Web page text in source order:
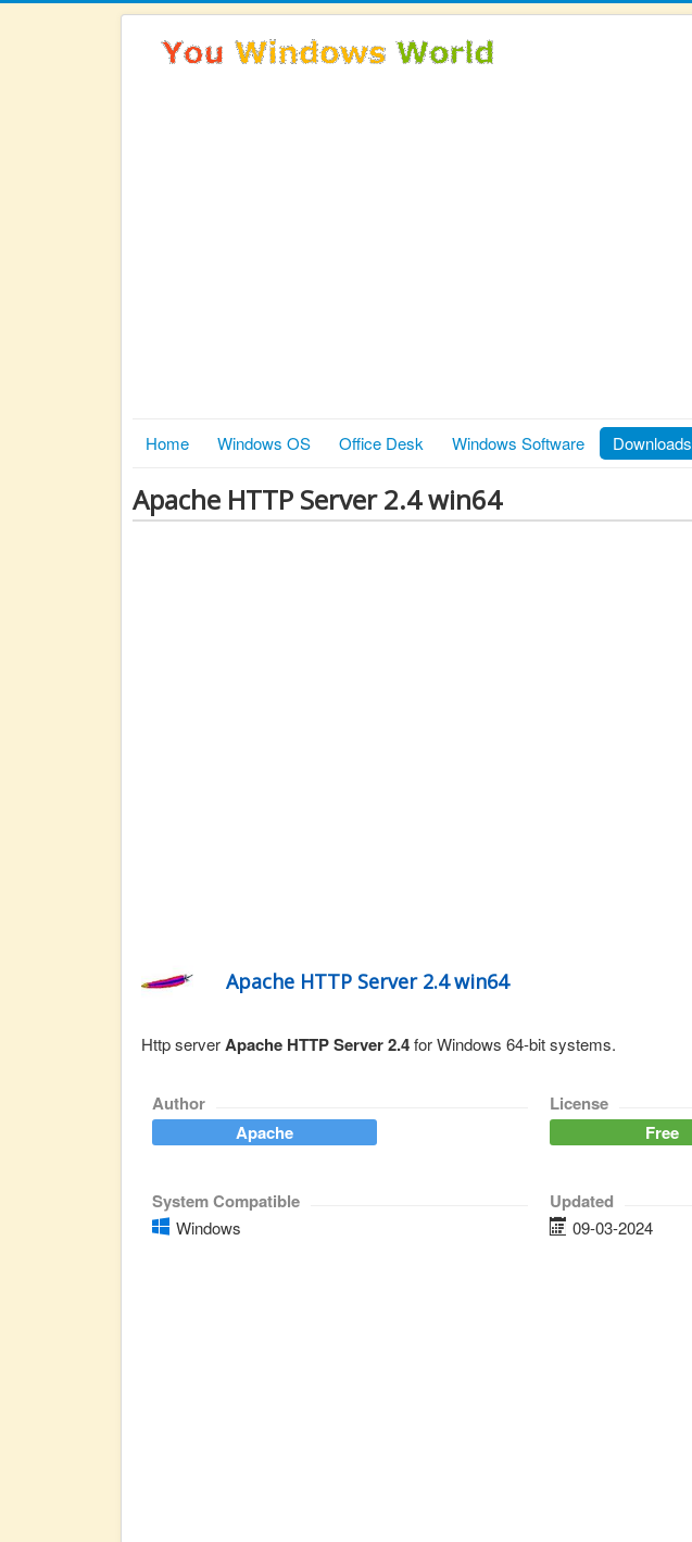
Home Windows OS Office Desk Windows Software Downloads
Apache HTTP Server 2.4 win64
Apache HTTP Server 2.4 win64
Http serverApache HTTP Server 2.4for Windows 64-bit systems.
Author
Apache
License
Free
System Compatible
Windows
Updated
09-03-2024